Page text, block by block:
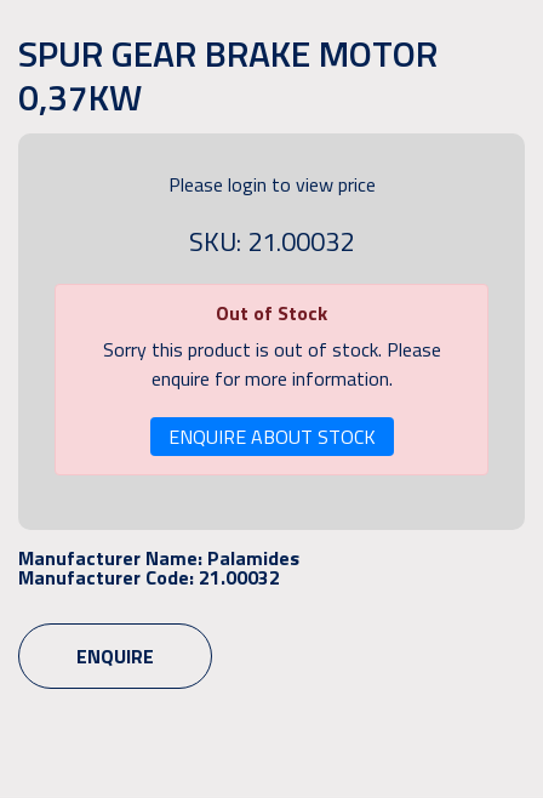
SPUR GEAR BRAKE MOTOR
0,37KW
Please login to view price
SKU: 21.00032
Out of Stock
Sorry this product is out of stock. Please
enquire for more information.
ENQUIRE ABOUT STOCK
Manufacturer Name: Palamides
Manufacturer Code: 21.00032
ENQUIRE